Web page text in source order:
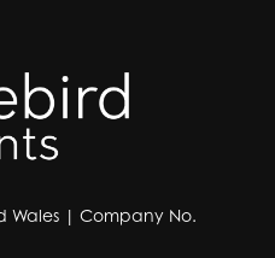
Wales | Company No.